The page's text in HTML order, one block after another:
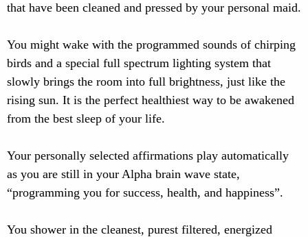
that have been cleaned and pressed by your personal maid.
You might wake with the programmed sounds of chirping
birds and a special full spectrum lighting system that
slowly brings the room into full brightness, just like the
rising sun. It is the perfect healthiest way to be awakened
from the best sleep of your life.
Your personally selected affirmations play automatically
as you are still in your Alpha brain wave state,
“programming you for success, health, and happiness”.
You shower in the cleanest, purest filtered, energized